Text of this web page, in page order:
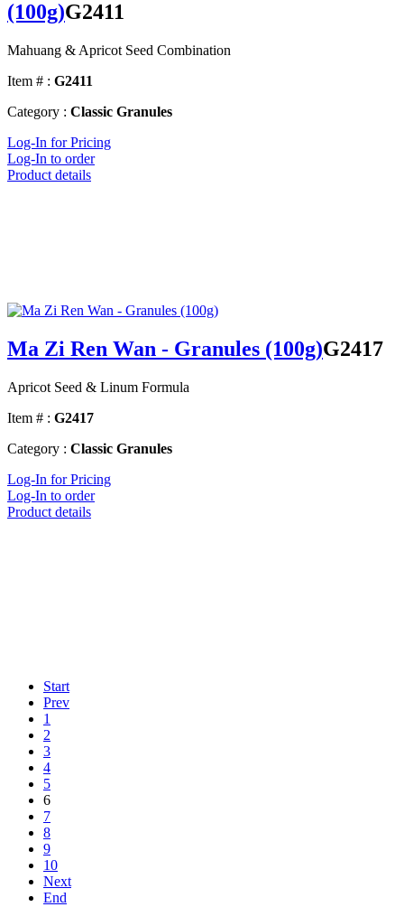
(100g)G2411
Mahuang & Apricot Seed Combination
Item # : G2411
Category : Classic Granules
Log-In for Pricing
Log-In to order
Product details
Ma Zi Ren Wan - Granules (100g)G2417
Apricot Seed & Linum Formula
Item # : G2417
Category : Classic Granules
Log-In for Pricing
Log-In to order
Product details
Start
Prev
1
2
3
4
5
6
7
8
9
10
Next
End